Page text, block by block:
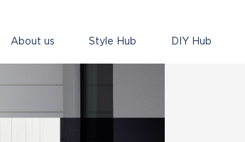
About us Style Hub DIY Hub